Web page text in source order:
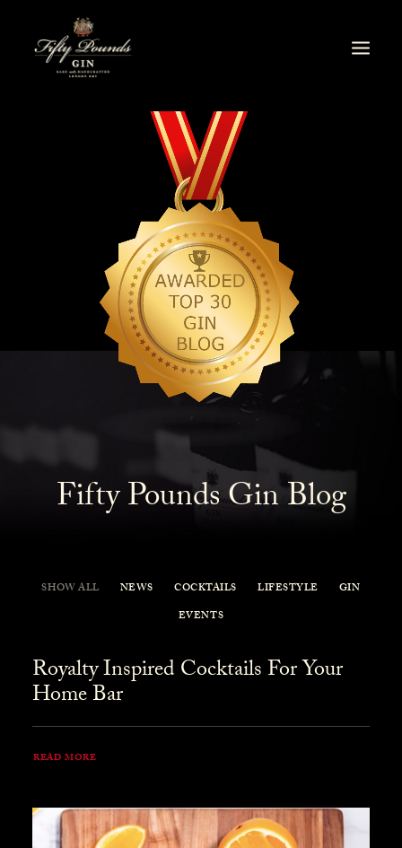
Fifty Pounds Gin Blog
SHOW ALL NEWS COCKTAILS LIFESTYLE
GIN
EVENTS
Royalty Inspired Cocktails For Your
Home Bar
READ MORE